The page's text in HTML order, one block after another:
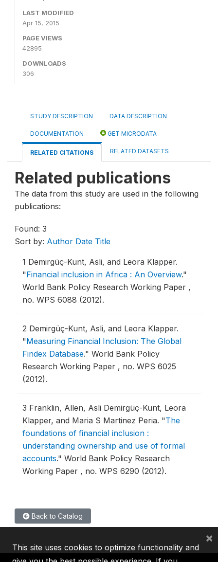
LAST MODIFIED
Apr 15, 2015
PAGE VIEWS
42895
DOWNLOADS
306
STUDY DESCRIPTION DATA DESCRIPTION
DOCUMENTATION GET MICRODATA
RELATED CITATIONS RELATED DATASETS
Related publications
The data from this study are used in the following
publications:
Found: 3
Sort by: Author Date Title
1 Demirgüç-Kunt, Asli, and Leora Klapper.
"Financial inclusion in Africa : An Overview."
World Bank Policy Research Working Paper ,
no. WPS 6088 (2012).
2 Demirgüç-Kunt, Asli, and Leora Klapper.
"Measuring Financial Inclusion: The Global
Findex Database." World Bank Policy
Research Working Paper , no. WPS 6025
(2012).
3 Franklin, Allen, Asli Demirgüç-Kunt, Leora
Klapper, and Maria S Martinez Peria. "The
foundations of financial inclusion :
understanding ownership and use of formal
accounts." World Bank Policy Research
Working Paper , no. WPS 6290 (2012).
Back to Catalog
This site uses cookies to optimize functionality and
×